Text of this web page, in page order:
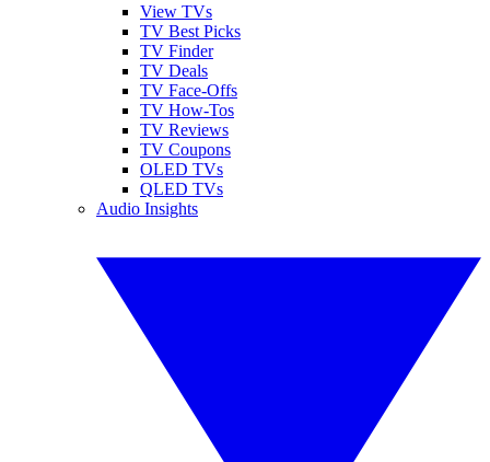
View TVs
TV Best Picks
TV Finder
TV Deals
TV Face-Offs
TV How-Tos
TV Reviews
TV Coupons
OLED TVs
QLED TVs
Audio Insights